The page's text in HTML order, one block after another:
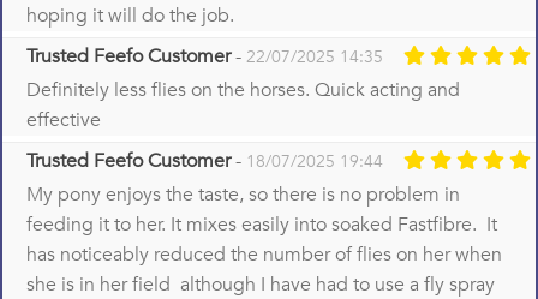
hoping it will do the job.
Trusted Feefo Customer- 22/07/2025 14:35
Definitely less flies on the horses. Quick acting and
effective
Trusted Feefo Customer- 18/07/2025 19:44
My pony enjoys the taste, so there is no problem in
feeding it to her. It mixes easily into soaked Fastfibre. It
has noticeably reduced the number of flies on her when
she is in her field although I have had to use a fly spray